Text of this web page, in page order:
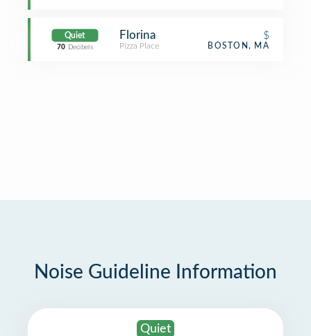
Quiet
70 Decibels
Florina $
Pizza Place BOSTON, MA
Noise Guideline Information
Quiet